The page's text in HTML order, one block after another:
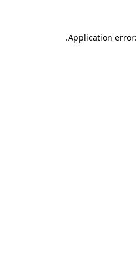
Application
.